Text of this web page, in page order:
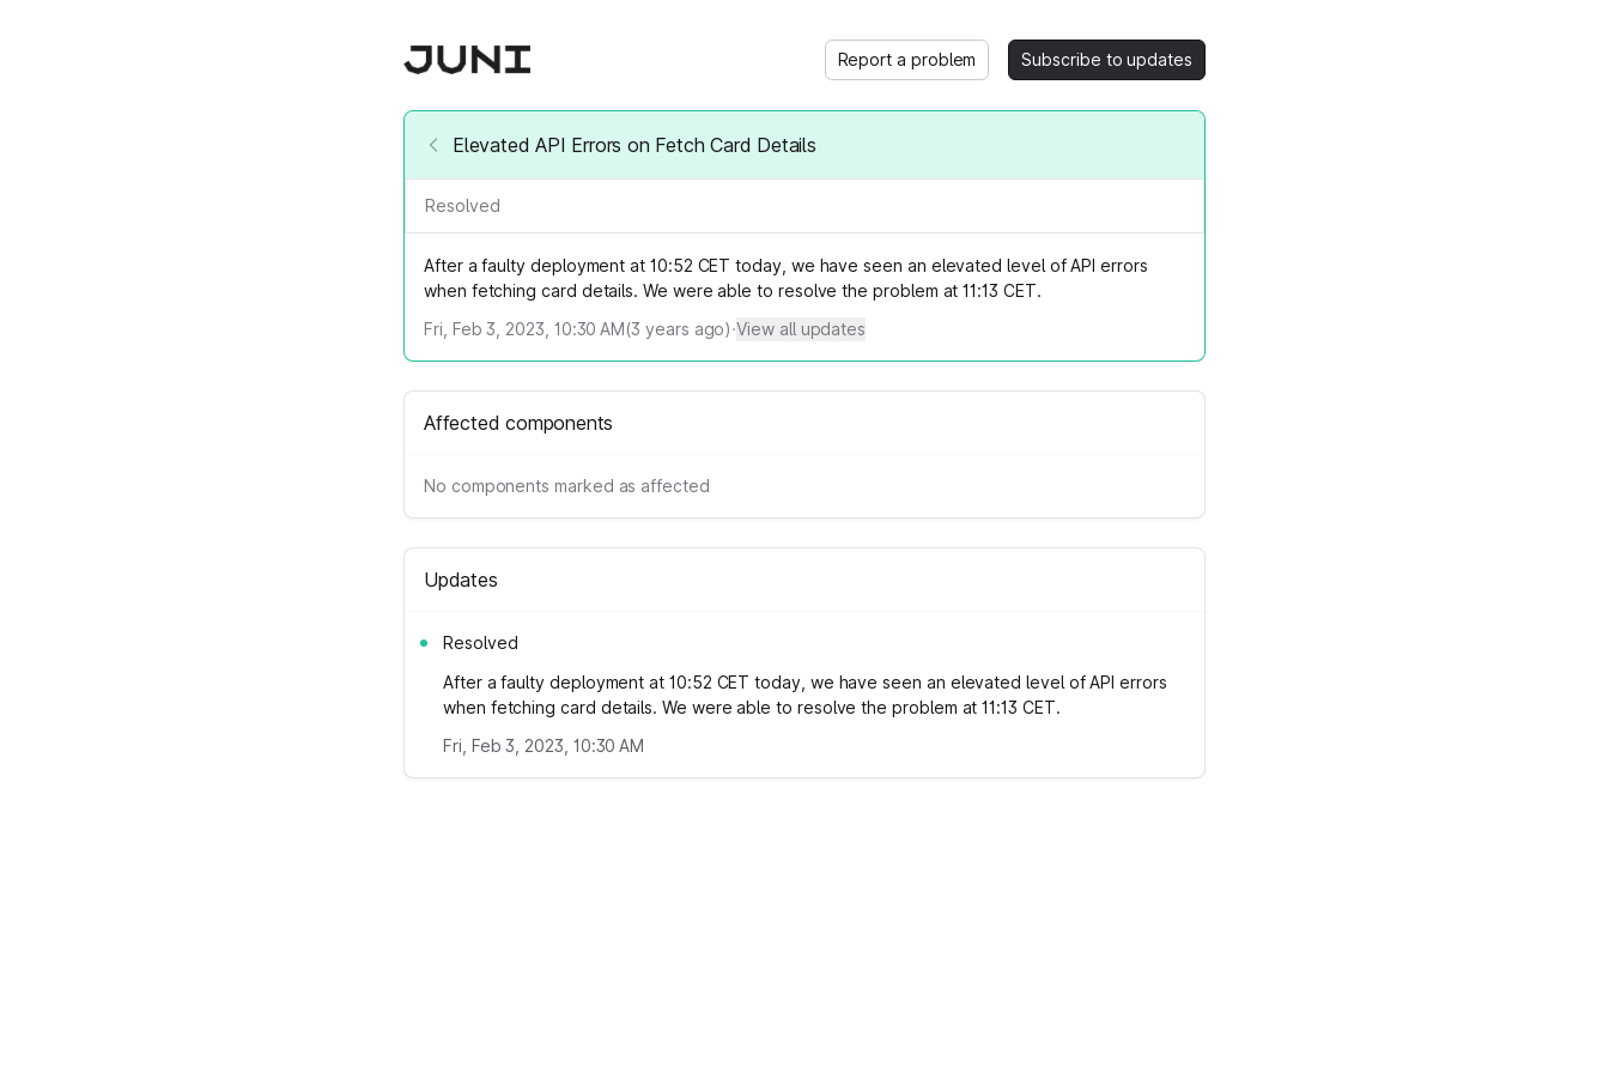
Report a problem Subscribe to updates
Elevated API Errors on Fetch Card Details
Resolved
After a faulty deployment at 10:52 CET today, we have seen an elevated level of API errors
when fetching card details. We were able to resolve the problem at 11:13 CET.
Fri, Feb 3, 2023, 10:30 AM(3 years ago)·View all updates
Affected components
No components marked as affected
Updates
Resolved
After a faulty deployment at 10:52 CET today, we have seen an elevated level of API errors
when fetching card details. We were able to resolve the problem at 11:13 CET.
Fri, Feb 3, 2023, 10:30 AM